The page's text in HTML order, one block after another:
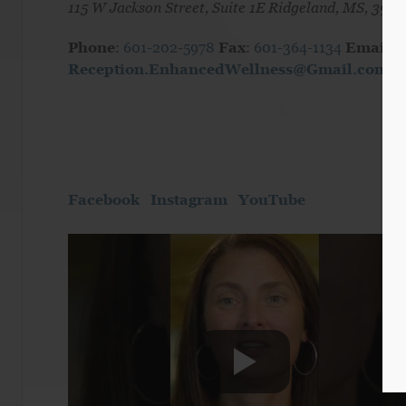
115 W Jackson Street, Suite 1E Ridgeland, MS, 39157
Phone: 601-202-5978 Fax: 601-364-1134 Email:
Reception.EnhancedWellness@Gmail.com
Facebook Instagram YouTube